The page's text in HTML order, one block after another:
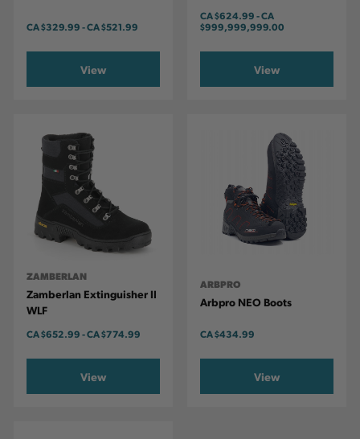
CA$329.99-TO
CA$521.99
View
CA$624.99-TO
CA
$999,999,999.00
View
ZAMBERLAN
Zamberlan Extinguisher II
WLF
CA$652.99-TO
CA$774.99
View
ARBPRO
Arbpro NEO Boots
CA$434.99
View